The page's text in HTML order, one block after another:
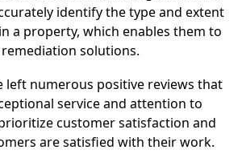
identify the type and extent
a property, which enables them to
solutions.
left numerous positive reviews that
service and attention to
customer satisfaction and
are satisfied with their work.